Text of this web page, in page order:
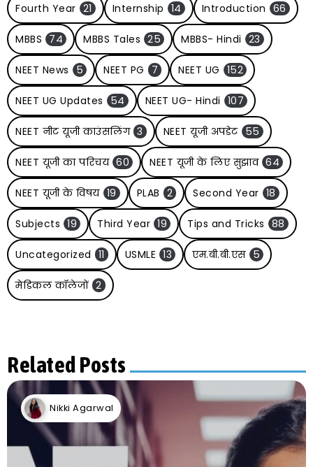
Fourth Year 21 Internship 14 Introduction 66
MBBS 74 MBBS Tales 25 MBBS- Hindi 23
NEET News 5 NEET PG 7 NEET UG 152
NEET UG Updates 54 NEET UG- Hindi 107
NEET नीट यूजी काउंसलिंग 3 NEET यूजी अपडेट 55
NEET यूजी का परिचय 60 NEET यूजी के लिए सुझाव 64
NEET यूजी के विषय 19 PLAB 2 Second Year 18
Subjects 19 Third Year 19 Tips and Tricks 88
Uncategorized 11 USMLE 13 एम.बी.बी.एस 5
मेडिकल कॉलेजों 2
Related Posts
Nikki Agarwal